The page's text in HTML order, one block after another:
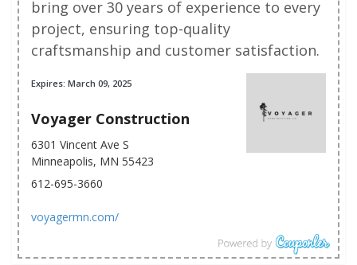
bring over 30 years of experience to every
project, ensuring top-quality
craftsmanship and customer satisfaction.
Expires: March 09, 2025
Voyager Construction
6301 Vincent Ave S
Minneapolis, MN 55423
612-695-3660
voyagermn.com/